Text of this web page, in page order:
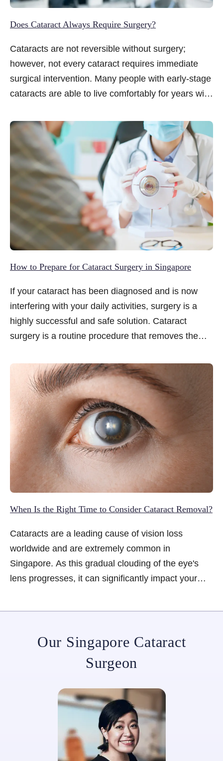
Does Cataract Always Require Surgery?
Cataracts are not reversible without surgery;
however, not every cataract requires immediate
surgical intervention. Many people with early-stage
cataracts are able to live comfortably for years with
How to Prepare for Cataract Surgery in Singapore
If your cataract has been diagnosed and is now
interfering with your daily activities, surgery is a
highly successful and safe solution. Cataract
surgery is a routine procedure that removes the
artificial intraocular lens (IOL) to restore your
vision. To ensure the best possible outcome, your
preparation for the procedure plays a significant
role...
When Is the Right Time to Consider Cataract Removal?
Cataracts are a leading cause of vision loss
worldwide and are extremely common in
Singapore. As this gradual clouding of the eye's
lens progresses, it can significantly impact your
they are effectively treatable. The key question for
consider cataract removal is. Learn the key signs
Our Singapore Cataract
Surgeon